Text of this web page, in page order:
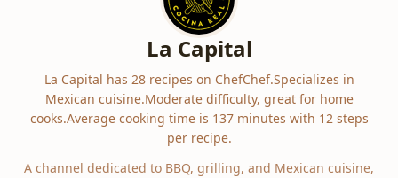
La Capital
La Capital has 28 recipes on ChefChef.Specializes in
Mexican cuisine.Moderate difficulty, great for home
cooks.Average cooking time is 137 minutes with 12 steps
per recipe.
A channel dedicated to BBQ, grilling, and Mexican cuisine,